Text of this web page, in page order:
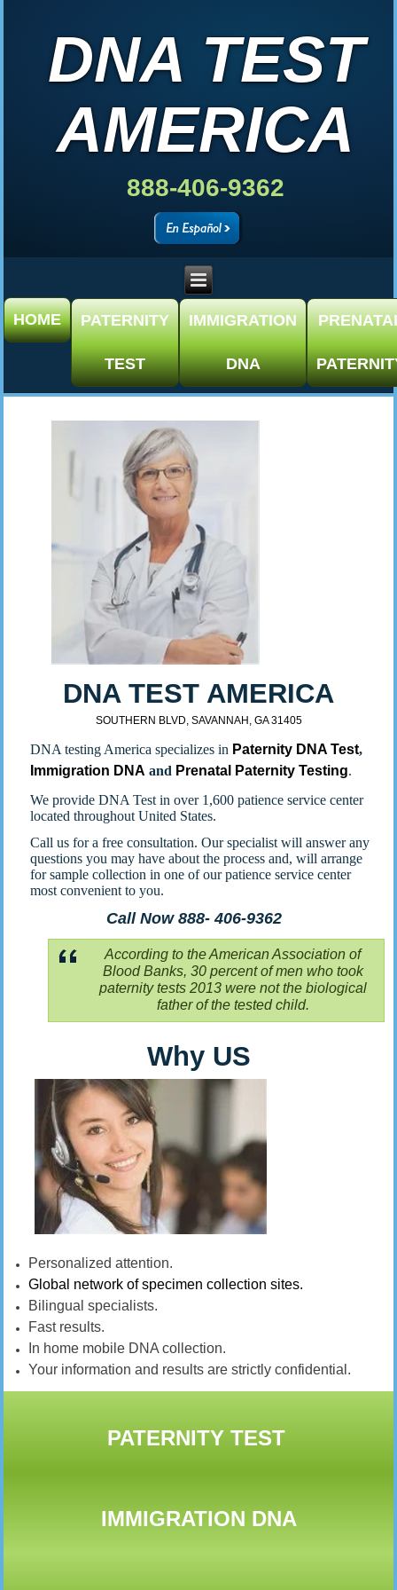
DNA TEST
AMERICA
888-406-9362
HOME PATERNITY
TEST
IMMIGRATION
DNA
DNA TEST AMERICA
SOUTHERN BLVD, SAVANNAH, GA 31405
DNA testing America specializes in Paternity DNA Test,
Immigration DNA and Prenatal Paternity Testing.
We provide DNA Test in over 1,600 patience service center
located throughout United States.
Call us for a free consultation. Our specialist will answer any
questions you may have about the process and, will arrange
for sample collection in one of our patience service center
most convenient to you.
Call Now 888- 406-9362
According to the American Association of
Blood Banks, 30 percent of men who took
paternity tests 2013 were not the biological
father of the tested child.
Why US
Personalized attention.
Global network of specimen collection sites.
Bilingual specialists.
Fast results.
In home mobile DNA collection.
Your information and results are strictly confidential.
PATERNITY TEST
IMMIGRATION DNA